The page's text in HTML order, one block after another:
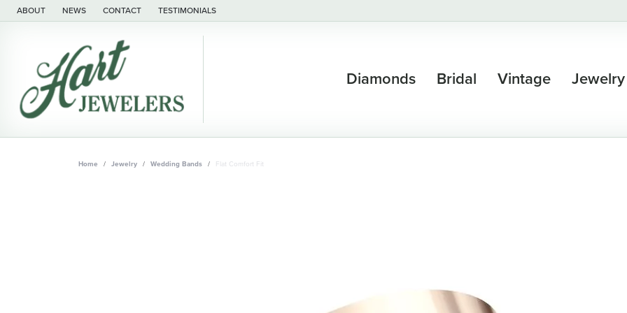
ABOUT NEWS CONTACT TESTIMONIALS
Diamonds Bridal Vintage Jewelry
Home Jewelry Wedding Bands Flat Comfort Fit